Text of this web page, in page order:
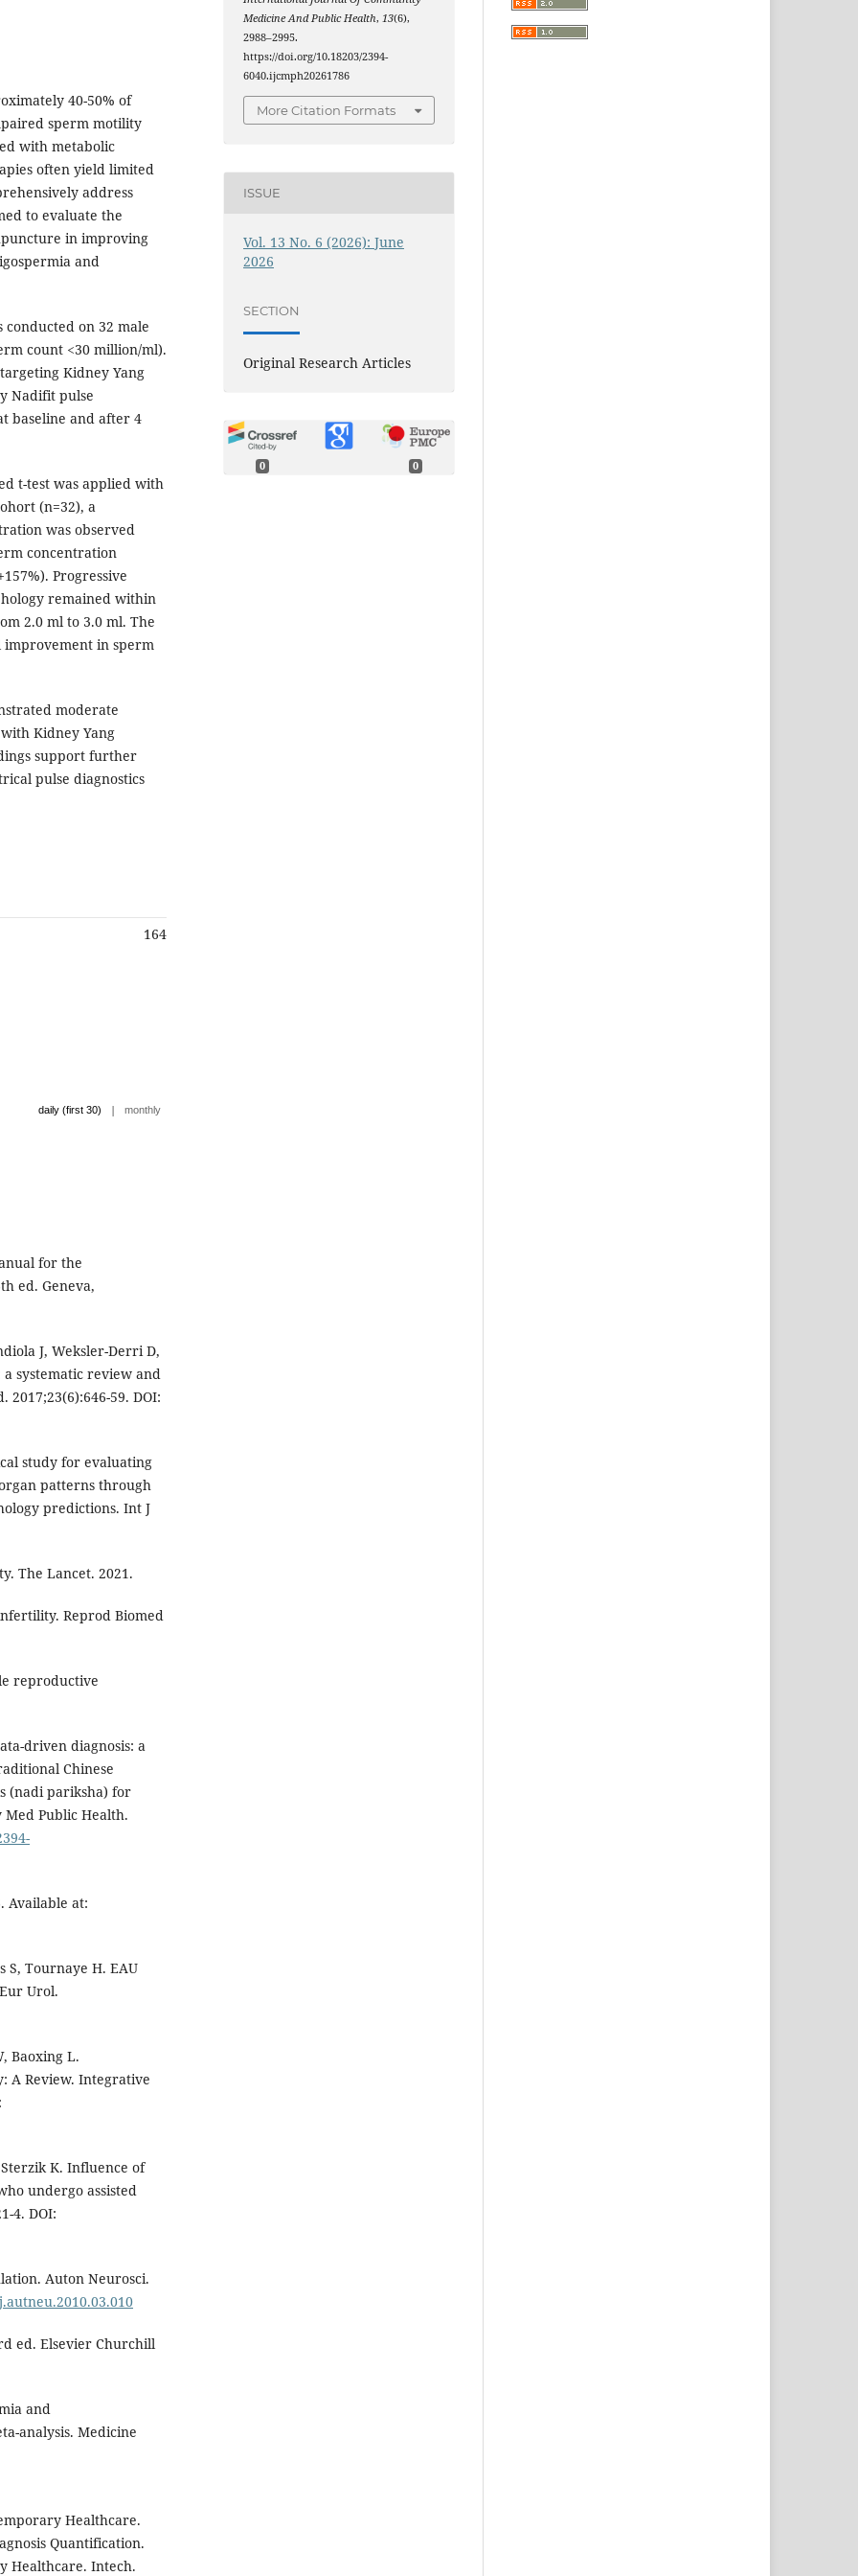
40-50% of
sperm motility
with metabolic
often yield limited
address
to evaluate the
in improving
and
on 32 male
count <30 million/ml).
Kidney Yang
Nadifit pulse
baseline and after 4
t-test was applied with
(n=32), a
was observed
concentration
Progressive
remained within
2.0 ml to 3.0 ml. The
in sperm
moderate
Kidney Yang
support further
pulse diagnostics
164
daily (first 30) | monthly
for the
ed. Geneva,
J, Weksler-Derri D,
systematic review and
59. DOI:
study for evaluating
patterns through
predictions. Int J
The Lancet. 2021.
Reprod Biomed
reproductive
driven diagnosis: a
Chinese
(nadi pariksha) for
Public Health.
Available at:
S, Tournaye H. EAU
Urol.
Baoxing L.
A Review. Integrative
K. Influence of
undergo assisted
4. DOI:
Auton Neurosci.
ed. Elsevier Churchill
and
analysis. Medicine
Healthcare.
Quantification.
Healthcare. Intech.
Medicine And Public Health,13(6),
2988–2995.
https://doi.org/10.18203/2394-
6040.ijcmph20261786
More Citation Formats
ISSUE
Vol. 13 No. 6 (2026): June
2026
SECTION
Original Research Articles
0 0